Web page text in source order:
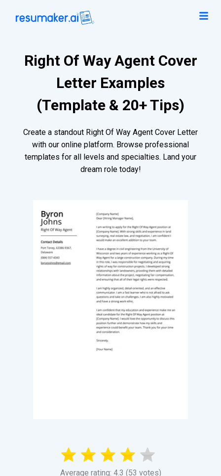
Right Of Way Agent Cover
Letter Examples
(Template & 20+ Tips)
Create a standout Right Of Way Agent Cover Letter
with our online platform. Browse professional
templates for all levels and specialties. Land your
dream role today!
Average rating: 4.3 (53 votes)